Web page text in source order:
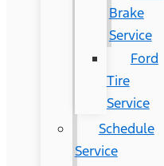
Brake
Service
Ford
Tire
Service
Schedule
Service